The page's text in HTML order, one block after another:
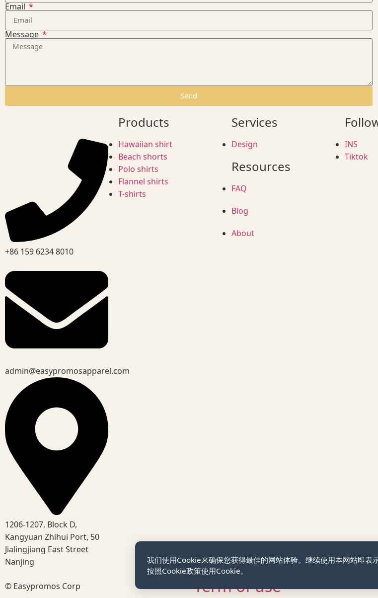
Email
Message
Send
+86 159 6234 8010
admin@easypromosapparel.com
1206-1207, Block D,
Kangyuan Zhihui Port, 50
Jialingjiang East Street
Nanjing
Products
Hawaiian shirt
Beach shorts
Polo shirts
Flannel shirts
T-shirts
Services
Design
Resources
FAQ
Blog
About
INS
Tiktok
© Easypromos Corp Term of use
我们使用Cookie来确保您获得最佳的网站体验。继续使用本网站即表
按照Cookie政策使用Cookie。